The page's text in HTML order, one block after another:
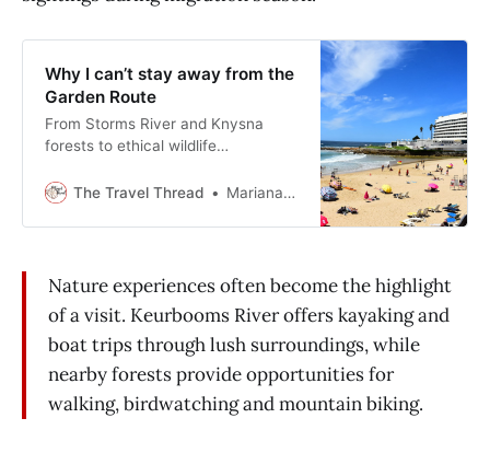
Why I can’t stay away from the
Garden Route
From Storms River and Knysna
forests to ethical wildlife
and calm lakes, the Garden Route
The Travel Thread Mariana Balt
Nature experiences often become the highlight
of a visit. Keurbooms River offers kayaking and
boat trips through lush surroundings, while
nearby forests provide opportunities for
walking, birdwatching and mountain biking.